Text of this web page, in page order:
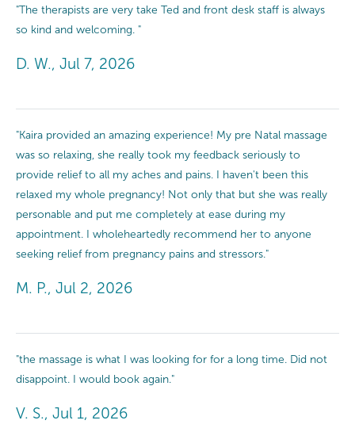
"The therapists are very take Ted and front desk staff is always
so kind and welcoming. "
D. W., Jul 7, 2026
"Kaira provided an amazing experience! My pre Natal massage
was so relaxing, she really took my feedback seriously to
provide relief to all my aches and pains. I haven't been this
relaxed my whole pregnancy! Not only that but she was really
personable and put me completely at ease during my
appointment. I wholeheartedly recommend her to anyone
seeking relief from pregnancy pains and stressors."
M. P., Jul 2, 2026
"the massage is what I was looking for for a long time. Did not
disappoint. I would book again."
V. S., Jul 1, 2026